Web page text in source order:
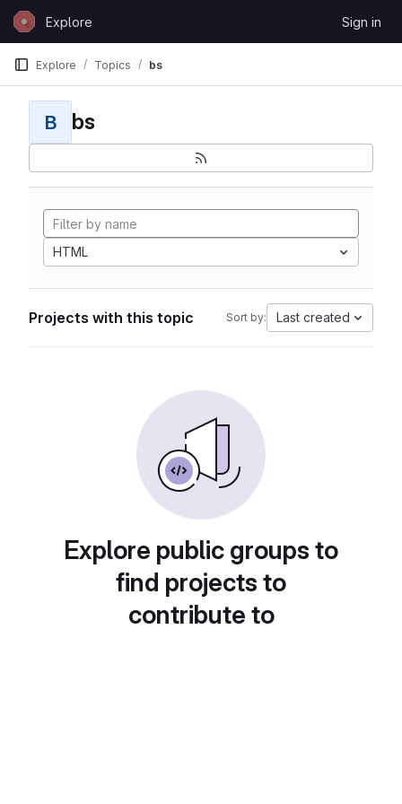
Skip to content
GitLabExplore Sign in
Explore Topics bs
B bs
HTML
Projects with this topic Sort by: Last created
Explore public groups to
find projects to
contribute to